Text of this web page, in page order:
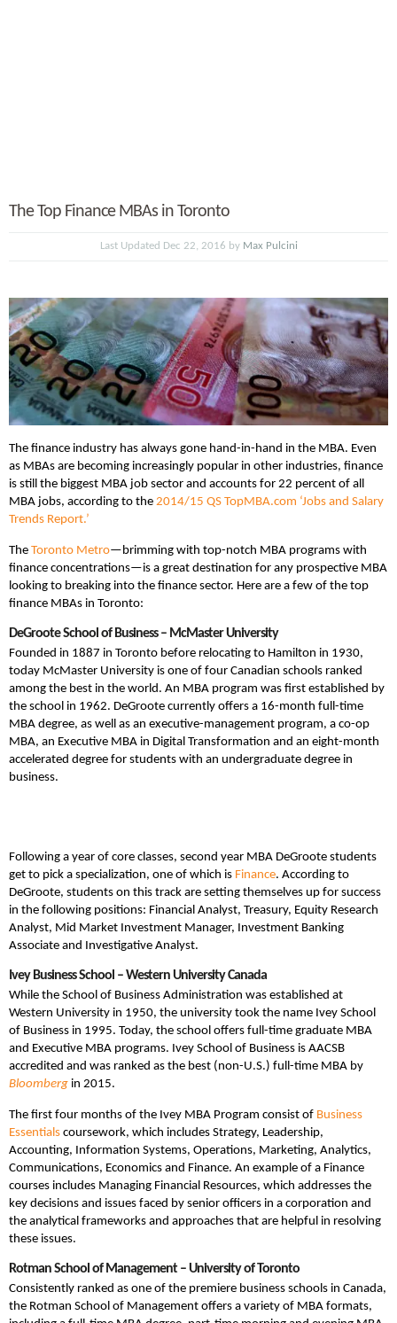
The Top Finance MBAs in Toronto
Last Updated Dec 22, 2016 by Max Pulcini
The finance industry has always gone hand-in-hand in the MBA. Even
as MBAs are becoming increasingly popular in other industries, finance
is still the biggest MBA job sector and accounts for 22 percent of all
MBA jobs, according to the 2014/15 QS TopMBA.com ‘Jobs and Salary
Trends Report.’
The Toronto Metro—brimming with top-notch MBA programs with
finance concentrations—is a great destination for any prospective MBA
looking to breaking into the finance sector. Here are a few of the top
finance MBAs in Toronto:
DeGroote School of Business – McMaster University
Founded in 1887 in Toronto before relocating to Hamilton in 1930,
today McMaster University is one of four Canadian schools ranked
among the best in the world. An MBA program was first established by
the school in 1962. DeGroote currently offers a 16-month full-time
MBA degree, as well as an executive-management program, a co-op
MBA, an Executive MBA in Digital Transformation and an eight-month
accelerated degree for students with an undergraduate degree in
business.
Following a year of core classes, second year MBA DeGroote students
get to pick a specialization, one of which is Finance. According to
DeGroote, students on this track are setting themselves up for success
in the following positions: Financial Analyst, Treasury, Equity Research
Analyst, Mid Market Investment Manager, Investment Banking
Associate and Investigative Analyst.
Ivey Business School – Western University Canada
While the School of Business Administration was established at
Western University in 1950, the university took the name Ivey School
of Business in 1995. Today, the school offers full-time graduate MBA
and Executive MBA programs. Ivey School of Business is AACSB
accredited and was ranked as the best (non-U.S.) full-time MBA by
Bloomberg in 2015.
The first four months of the Ivey MBA Program consist of Business
Essentials coursework, which includes Strategy, Leadership,
Accounting, Information Systems, Operations, Marketing, Analytics,
Communications, Economics and Finance. An example of a Finance
courses includes Managing Financial Resources, which addresses the
key decisions and issues faced by senior officers in a corporation and
the analytical frameworks and approaches that are helpful in resolving
these issues.
Rotman School of Management – University of Toronto
Consistently ranked as one of the premiere business schools in Canada,
the Rotman School of Management offers a variety of MBA formats,